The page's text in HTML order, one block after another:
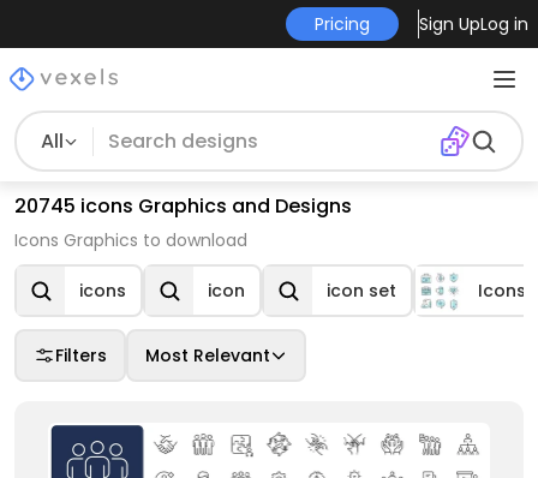
Pricing Sign UpLog in
All
20745 icons Graphics and Designs
Icons Graphics to download
icons icon icon set Icons
Filters Most Relevant